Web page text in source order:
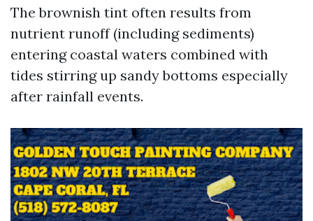
The brownish tint often results from
nutrient runoff (including sediments)
entering coastal waters combined with
tides stirring up sandy bottoms especially
after rainfall events.